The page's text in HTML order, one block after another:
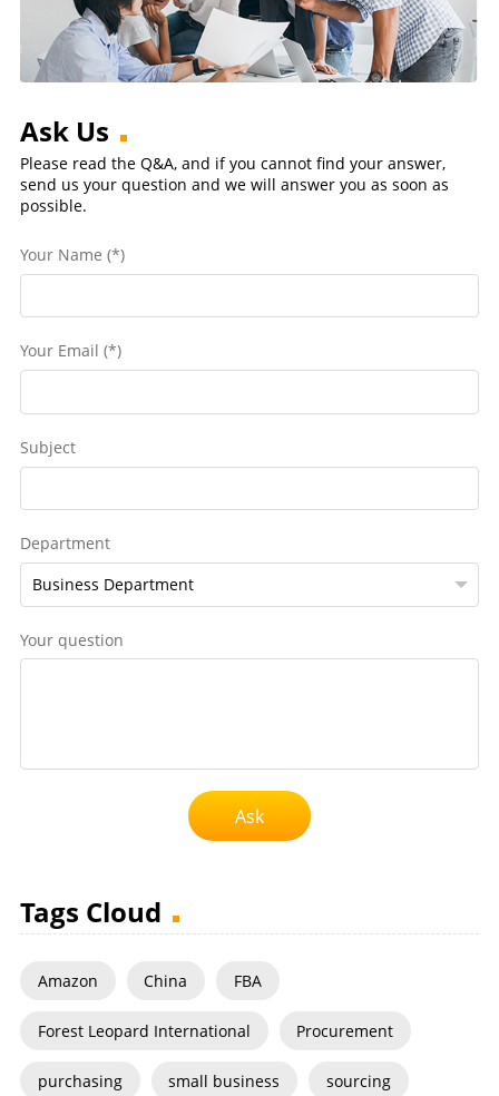
Ask Us
Please read the Q&A, and if you cannot find your answer,
send us your question and we will answer you as soon as
possible.
Your Name (*)
Your Email (*)
Subject
Department
Your question
Ask
Tags Cloud
Amazon China FBA
Forest Leopard International Procurement
purchasing small business sourcing